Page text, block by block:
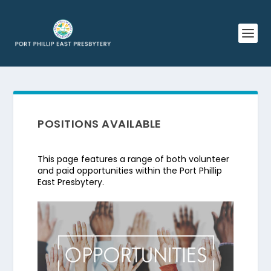
POSITIONS AVAILABLE
This page features a range of both volunteer
and paid opportunities within the Port Phillip
East Presbytery.